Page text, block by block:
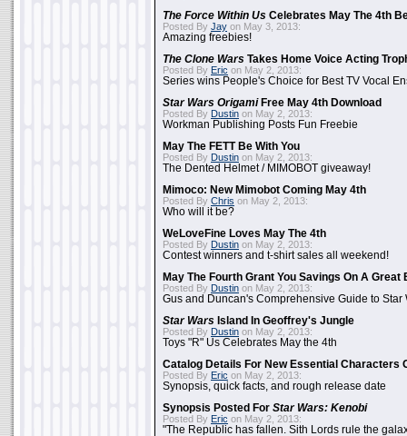
The Force Within Us Celebrates May The 4th
Posted By Jay on May 3, 2013:
Amazing freebies!
The Clone Wars Takes Home Voice Acting
Posted By Eric on May 2, 2013:
Series wins People's Choice for Best TV Vocal
Star Wars OrigamiFree May 4th Download
Posted By Dustin on May 2, 2013:
Workman Publishing Posts Fun Freebie
May The FETT Be With You
Posted By Dustin on May 2, 2013:
The Dented Helmet / MIMOBOT giveaway!
Mimoco: New Mimobot Coming May 4th
Posted By Chris on May 2, 2013:
Who will it be?
WeLoveFine Loves May The 4th
Posted By Dustin on May 2, 2013:
Contest winners and t-shirt sales all weekend!
May The Fourth Grant You Savings On A Great
Posted By Dustin on May 2, 2013:
Gus and Duncan's Comprehensive Guide to Star
Star Wars Island In Geoffrey's Jungle
Posted By Dustin on May 2, 2013:
Toys "R" Us Celebrates May the 4th
Catalog Details For New Essential Characters
Posted By Eric on May 2, 2013:
Synopsis, quick facts, and rough release date
Synopsis Posted For Star Wars: Kenobi
Posted By Eric on May 2, 2013:
"The Republic has fallen. Sith Lords rule the